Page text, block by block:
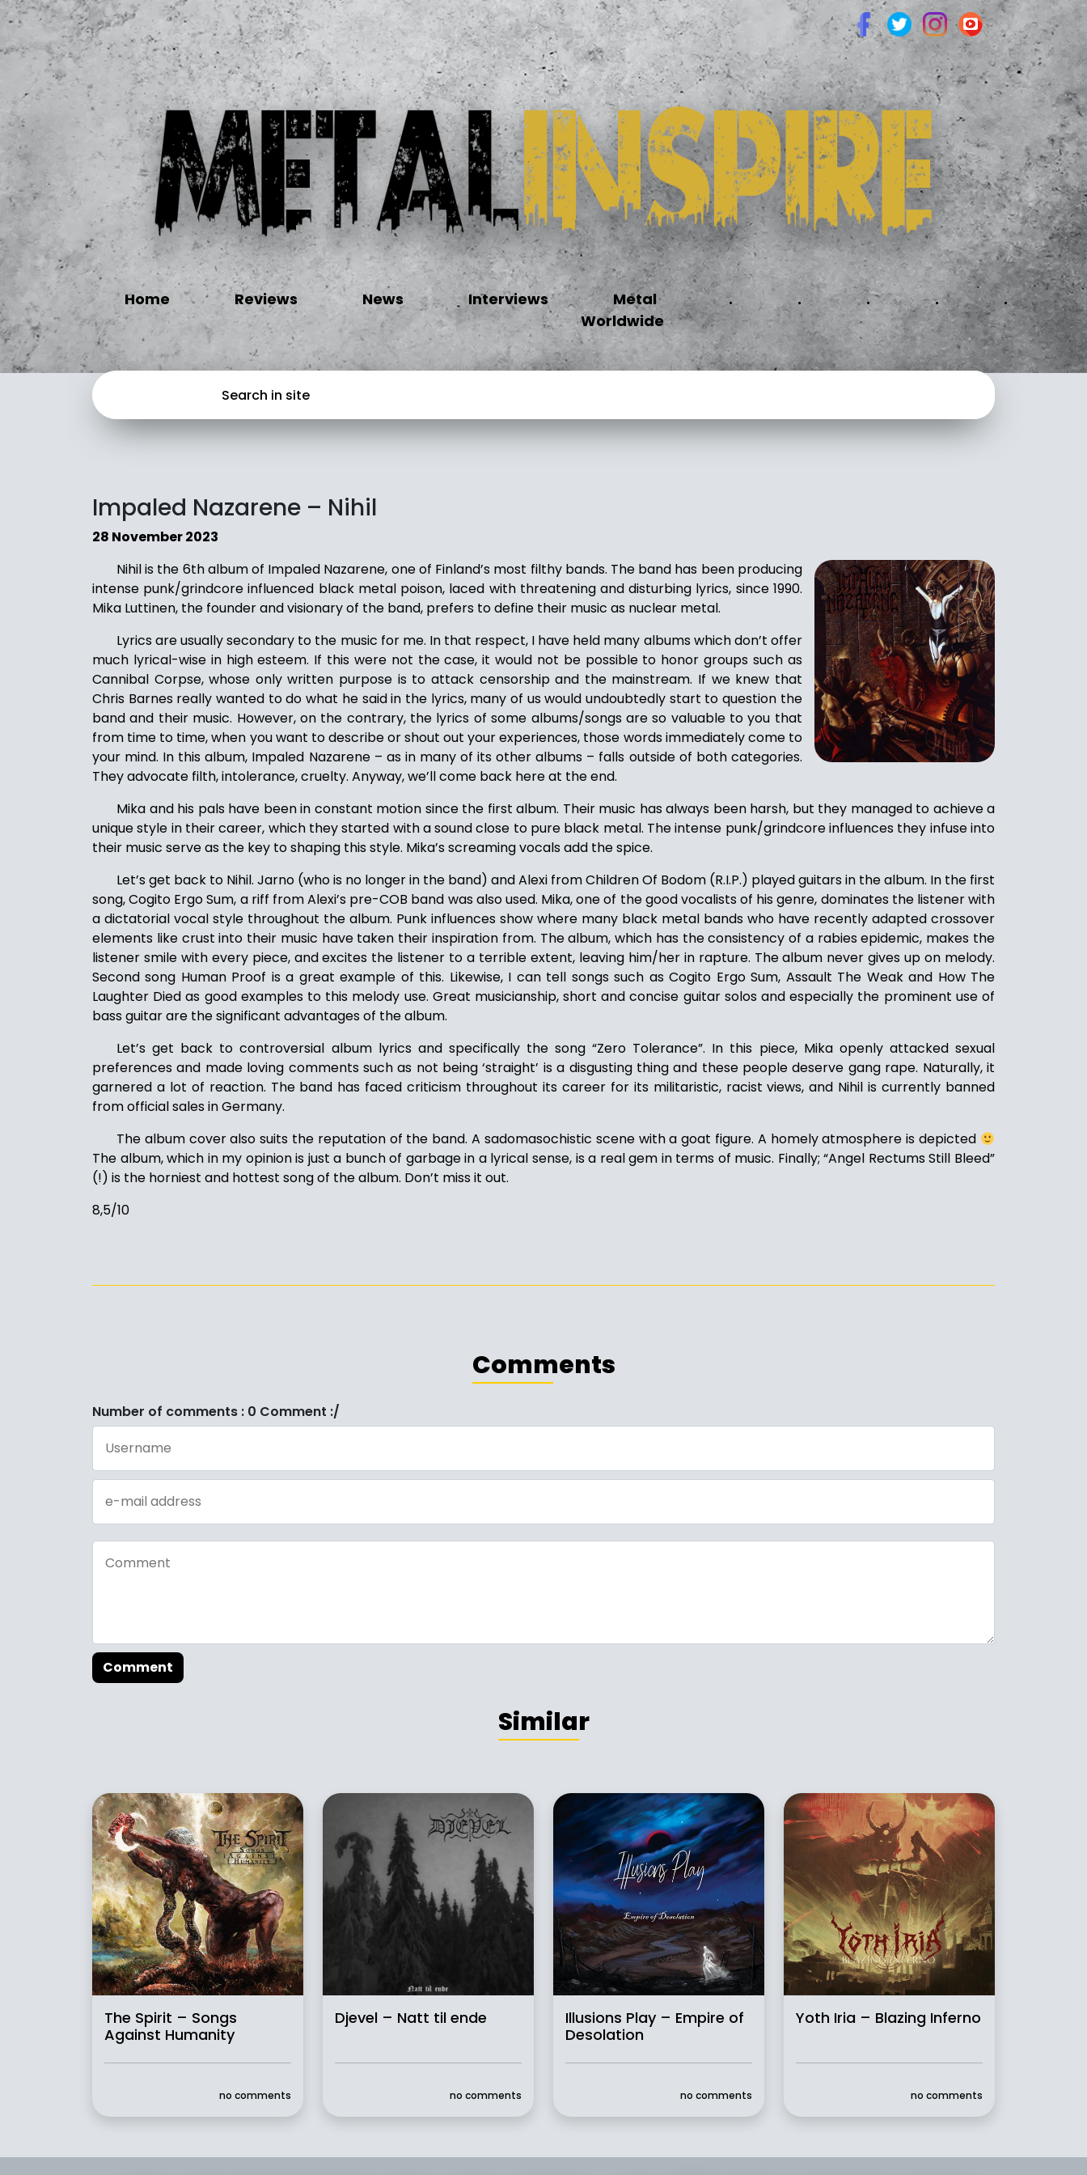
Home Reviews News Interviews
Metal
Worldwide
. . . . .
Impaled Nazarene – Nihil
28 November 2023
Nihil is the 6th album of Impaled Nazarene, one of Finland’s most filthy bands. The band has been producing
intense punk/grindcore influenced black metal poison, laced with threatening and disturbing lyrics, since 1990.
Mika Luttinen, the founder and visionary of the band, prefers to define their music as nuclear metal.
Lyrics are usually secondary to the music for me. In that respect, I have held many albums which don’t offer
much lyrical-wise in high esteem. If this were not the case, it would not be possible to honor groups such as
Cannibal Corpse, whose only written purpose is to attack censorship and the mainstream. If we knew that
Chris Barnes really wanted to do what he said in the lyrics, many of us would undoubtedly start to question the
band and their music. However, on the contrary, the lyrics of some albums/songs are so valuable to you that
from time to time, when you want to describe or shout out your experiences, those words immediately come to
your mind. In this album, Impaled Nazarene – as in many of its other albums – falls outside of both categories.
They advocate filth, intolerance, cruelty. Anyway, we’ll come back here at the end.
Mika and his pals have been in constant motion since the first album. Their music has always been harsh, but they managed to achieve a
unique style in their career, which they started with a sound close to pure black metal. The intense punk/grindcore influences they infuse into
their music serve as the key to shaping this style. Mika’s screaming vocals add the spice.
Let’s get back to Nihil. Jarno (who is no longer in the band) and Alexi from Children Of Bodom (R.I.P.) played guitars in the album. In the first
song, Cogito Ergo Sum, a riff from Alexi’s pre-COB band was also used. Mika, one of the good vocalists of his genre, dominates the listener with
a dictatorial vocal style throughout the album. Punk influences show where many black metal bands who have recently adapted crossover
elements like crust into their music have taken their inspiration from. The album, which has the consistency of a rabies epidemic, makes the
listener smile with every piece, and excites the listener to a terrible extent, leaving him/her in rapture. The album never gives up on melody.
Second song Human Proof is a great example of this. Likewise, I can tell songs such as Cogito Ergo Sum, Assault The Weak and How The
Laughter Died as good examples to this melody use. Great musicianship, short and concise guitar solos and especially the prominent use of
bass guitar are the significant advantages of the album.
Let’s get back to controversial album lyrics and specifically the song “Zero Tolerance”. In this piece, Mika openly attacked sexual
preferences and made loving comments such as not being ‘straight’ is a disgusting thing and these people deserve gang rape. Naturally, it
garnered a lot of reaction. The band has faced criticism throughout its career for its militaristic, racist views, and Nihil is currently banned
from official sales in Germany.
The album cover also suits the reputation of the band. A sadomasochistic scene with a goat figure. A homely atmosphere is depicted
The album, which in my opinion is just a bunch of garbage in a lyrical sense, is a real gem in terms of music. Finally; “Angel Rectums Still Bleed”
(!) is the horniest and hottest song of the album. Don’t miss it out.
8,5/10
Comments
Number of comments : 0 Comment :/
Comment
Similar
The Spirit – Songs
Against Humanity
no comments
Djevel – Natt til ende
no comments
Illusions Play – Empire of
Desolation
no comments
Yoth Iria – Blazing Inferno
no comments